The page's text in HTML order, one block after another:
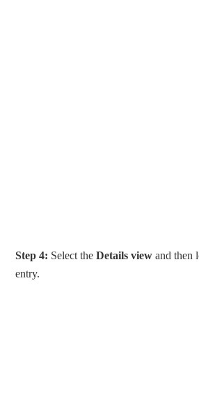
Step 4: Select theDetails view and then
entry.